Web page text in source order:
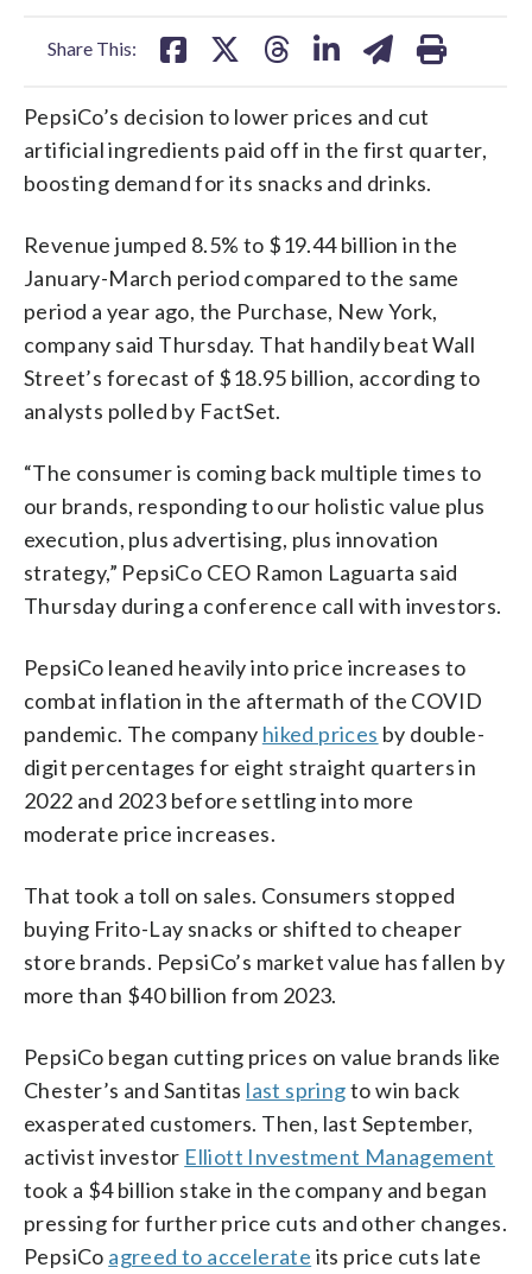
Share This:
PepsiCo’s decision to lower prices and cut
artificial ingredients paid off in the first quarter,
boosting demand for its snacks and drinks.
Revenue jumped 8.5% to $19.44 billion in the
January-March period compared to the same
period a year ago, the Purchase, New York,
company said Thursday. That handily beat Wall
Street’s forecast of $18.95 billion, according to
analysts polled by FactSet.
“The consumer is coming back multiple times to
our brands, responding to our holistic value plus
execution, plus advertising, plus innovation
strategy,” PepsiCo CEO Ramon Laguarta said
Thursday during a conference call with investors.
PepsiCo leaned heavily into price increases to
combat inflation in the aftermath of the COVID
pandemic. The company hiked prices by double-
digit percentages for eight straight quarters in
2022 and 2023 before settling into more
moderate price increases.
That took a toll on sales. Consumers stopped
buying Frito-Lay snacks or shifted to cheaper
store brands. PepsiCo’s market value has fallen by
more than $40 billion from 2023.
PepsiCo began cutting prices on value brands like
Chester’s and Santitas last springto win back
exasperated customers. Then, last September,
activist investor Elliott Investment Management
took a $4 billion stake in the company and began
pressing for further price cuts and other changes.
PepsiCo agreed to accelerate its price cuts late